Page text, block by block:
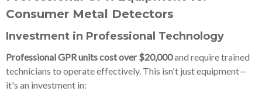
Consumer Metal Detectors
Investment in Professional Technology
Professional GPR units cost over $20,000and require trained
technicians to operate effectively. This isn't just equipment—
it's an investment in: